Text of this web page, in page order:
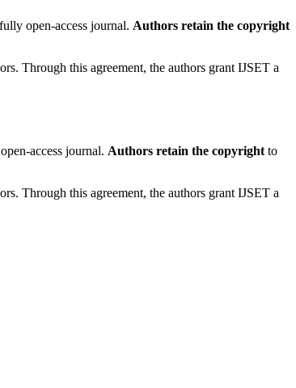
open-access journal. Authors retain the copyright
Through this agreement, the authors grant IJSET a
access journal. Authors retain the copyright to
Through this agreement, the authors grant IJSET a